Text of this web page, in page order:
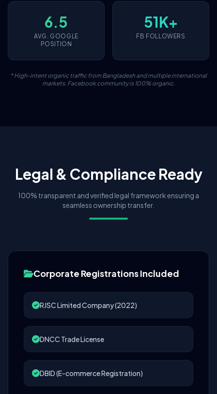
6.5
AVG. GOOGLE
POSITION
51K+
FB FOLLOWERS
* High-intent organic traffic from Bangladesh and multiple international
markets. Facebook community is 100% organic.
Legal & Compliance Ready
100% transparent and verified legal framework ensuring a
seamless ownership transfer.
Corporate Registrations Included
RJSC Limited Company (2022)
DNCC Trade License
DBID (E-commerce Registration)